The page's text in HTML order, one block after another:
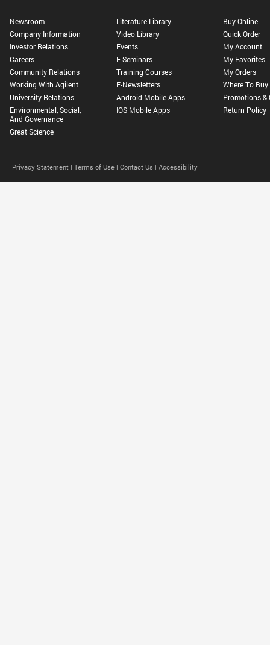
Newsroom
Company Information
Investor Relations
Careers
Community Relations
Working With Agilent
University Relations
Environmental, Social,
And Governance
Great Science
Literature Library
Video Library
Events
E-Seminars
Training Courses
E-Newsletters
Android Mobile Apps
IOS Mobile Apps
Buy Online
Quick Order
My Account
My Favorites
My Orders
Where To Buy
Promotions &
Return Policy
Privacy Statement | Terms of Use | Contact Us | Accessibility